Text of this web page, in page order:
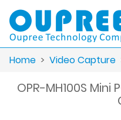
Home > Video Capture
OPR-MH100S